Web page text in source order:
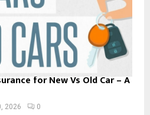
for New Vs Old Car – A
2026 0